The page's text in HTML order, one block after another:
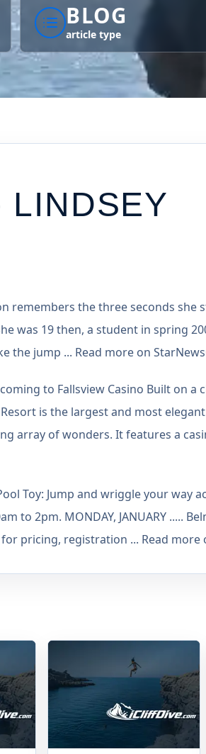
BLOG
article type
LINDSEY
remembers the three seconds she
was 19 then, a student in spring
the jump ... Read more on
to Fallsview Casino Built on a
is the largest and most
array of wonders. It features a
Toy: Jump and wriggle your way
to 2pm. MONDAY, JANUARY .....
pricing, registration ... Read